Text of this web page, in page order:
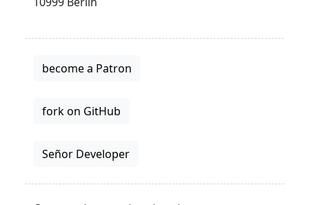
become a Patron
fork on GitHub
Señor Developer